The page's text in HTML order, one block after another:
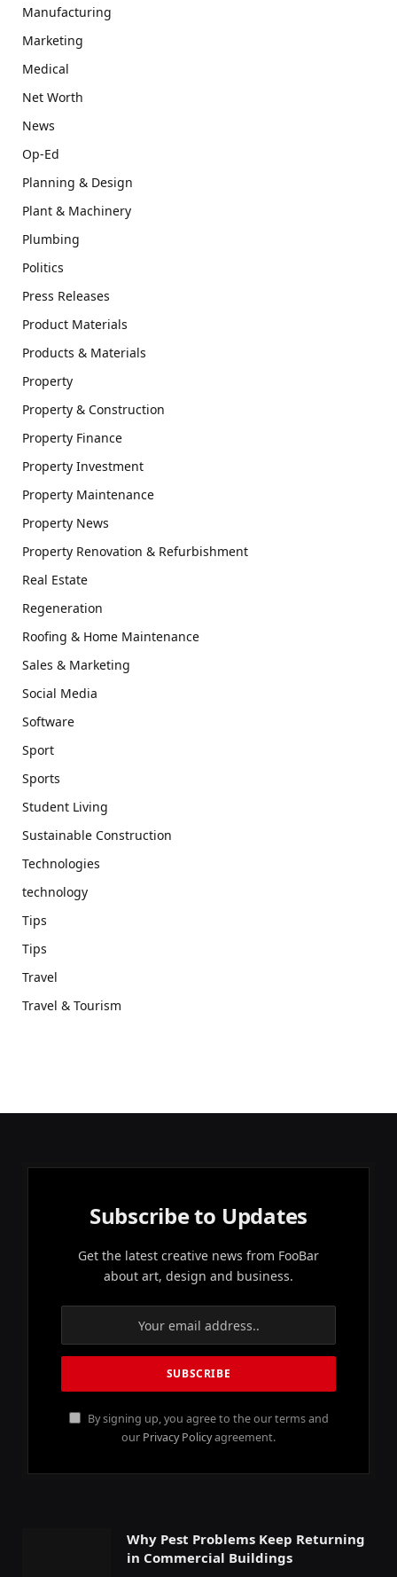
Manufacturing
Marketing
Medical
Net Worth
News
Op-Ed
Planning & Design
Plant & Machinery
Plumbing
Politics
Press Releases
Product Materials
Products & Materials
Property
Property & Construction
Property Finance
Property Investment
Property Maintenance
Property News
Property Renovation & Refurbishment
Real Estate
Regeneration
Roofing & Home Maintenance
Sales & Marketing
Social Media
Software
Sport
Sports
Student Living
Sustainable Construction
Technologies
technology
Tips
Tips
Travel
Travel & Tourism
Subscribe to Updates
Get the latest creative news from FooBar
about art, design and business.
By signing up, you agree to the our terms and
our Privacy Policyagreement.
Why Pest Problems Keep Returning
in Commercial Buildings